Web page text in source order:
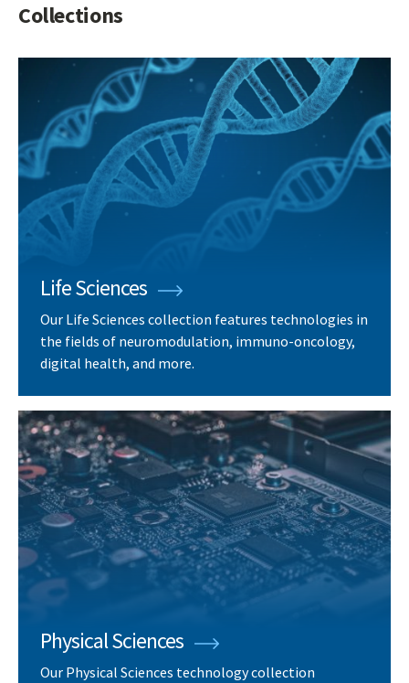
Collections
Life Sciences
Our Life Sciences collection features technologies in
the fields of neuromodulation, immuno-oncology,
digital health, and more.
Physical Sciences
Our Physical Sciences technology collection